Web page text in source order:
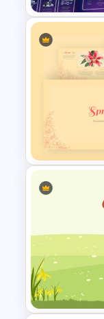
Among
Spring